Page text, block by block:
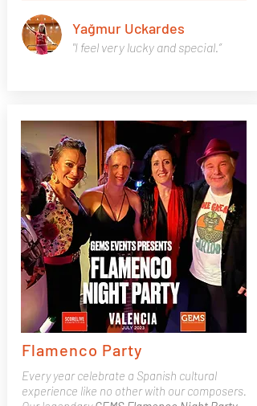
"I feel very lucky and special.”
Yağmur Uckardes
Flamenco Party
Every year celebrate a Spanish cultural
experience like no other with our composers.